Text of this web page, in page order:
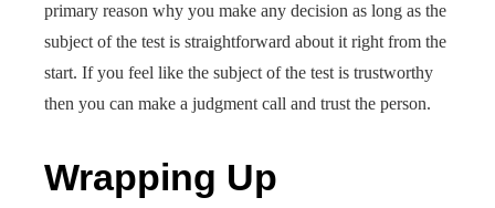
primary reason why you make any decision as long as the
subject of the test is straightforward about it right from the
start. If you feel like the subject of the test is trustworthy
then you can make a judgment call and trust the person.
Wrapping Up